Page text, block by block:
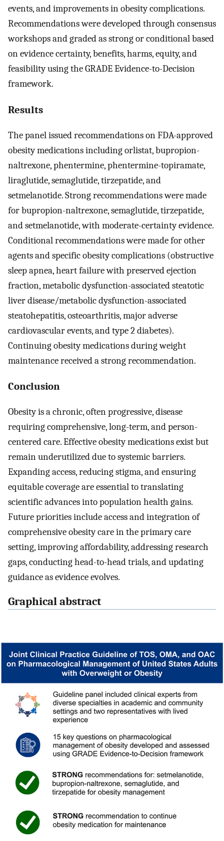
events, and improvements in obesity complications.
Recommendations were developed through consensus
workshops and graded as strong or conditional based
on evidence certainty, benefits, harms, equity, and
feasibility using the GRADE Evidence-to-Decision
framework.
Results
The panel issued recommendations on FDA-approved
obesity medications including orlistat, bupropion-
naltrexone, phentermine, phentermine-topiramate,
liraglutide, semaglutide, tirzepatide, and
setmelanotide. Strong recommendations were made
for bupropion-naltrexone, semaglutide, tirzepatide,
and setmelanotide, with moderate-certainty evidence.
Conditional recommendations were made for other
agents and specific obesity complications (obstructive
sleep apnea, heart failure with preserved ejection
fraction, metabolic dysfunction-associated steatotic
liver disease/metabolic dysfunction-associated
steatohepatitis, osteoarthritis, major adverse
cardiovascular events, and type 2 diabetes).
Continuing obesity medications during weight
maintenance received a strong recommendation.
Conclusion
Obesity is a chronic, often progressive, disease
requiring comprehensive, long-term, and person-
centered care. Effective obesity medications exist but
remain underutilized due to systemic barriers.
Expanding access, reducing stigma, and ensuring
equitable coverage are essential to translating
scientific advances into population health gains.
Future priorities include access and integration of
comprehensive obesity care in the primary care
setting, improving affordability, addressing research
gaps, conducting head-to-head trials, and updating
guidance as evidence evolves.
Graphical abstract